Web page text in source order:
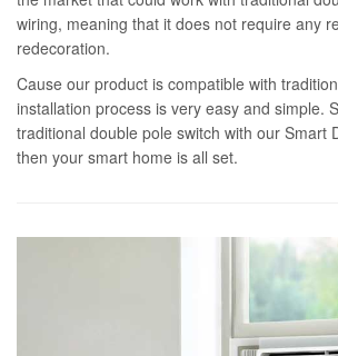
wiring, meaning that it does not require any
redecoration.
Cause our product is compatible with
installation process is very easy and simple.
traditional double pole switch with our Smart
then your smart home is all set.